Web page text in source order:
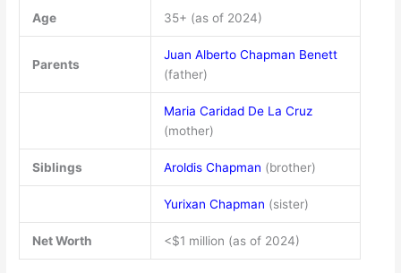
Age 35+ (as of 2024)
Parents
Juan Alberto Chapman Benett
(father)
Maria Caridad De La Cruz
(mother)
Siblings Aroldis Chapman (brother)
Yurixan Chapman (sister)
Net Worth <$1 million (as of 2024)